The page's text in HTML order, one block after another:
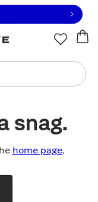
or contact us
snag.
home page.